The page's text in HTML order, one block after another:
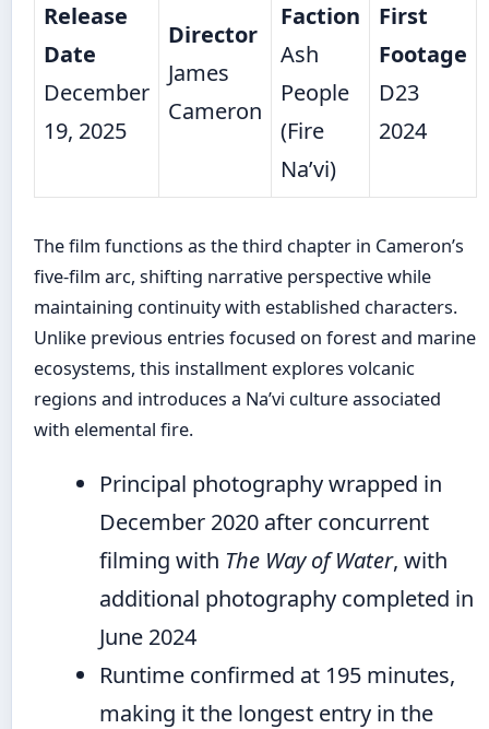
Release
Date
December
19, 2025
Director
James
Cameron
Faction
Ash
People
(Fire
Na’vi)
First
Footage
D23
2024
The film functions as the third chapter in Cameron’s
five-film arc, shifting narrative perspective while
maintaining continuity with established characters.
Unlike previous entries focused on forest and marine
ecosystems, this installment explores volcanic
regions and introduces a Na’vi culture associated
with elemental fire.
Principal photography wrapped in
December 2020 after concurrent
filming with The Way of Water, with
additional photography completed in
June 2024
Runtime confirmed at 195 minutes,
making it the longest entry in the